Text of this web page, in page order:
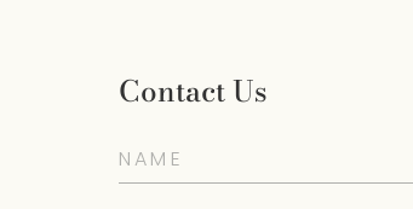
Contact Us